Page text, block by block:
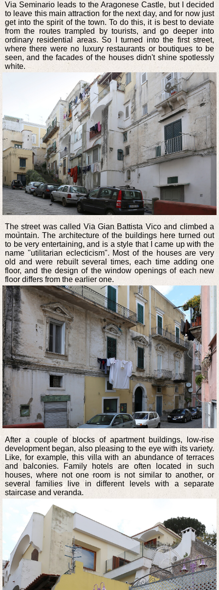
Via Seminario leads to the Aragonese Castle, but I decided
to leave this main attraction for the next day, and for now just
get into the spirit of the town. To do this, it is best to deviate
from the routes trampled by tourists, and go deeper into
ordinary residential areas. So I turned into the first street,
where there were no luxury restaurants or boutiques to be
seen, and the facades of the houses didn't shine spotlessly
white.
The street was called Via Gian Battista Vico and climbed a
mountain. The architecture of the buildings here turned out
to be very entertaining, and is a style that I came up with the
name "utilitarian eclecticism". Most of the houses are very
old and were rebuilt several times, each time adding one
floor, and the design of the window openings of each new
floor differs from the earlier one.
After a couple of blocks of apartment buildings, low-rise
development began, also pleasing to the eye with its variety.
Like, for example, this villa with an abundance of terraces
and balconies. Family hotels are often located in such
houses, where not one room is not similar to another, or
several families live in different levels with a separate
staircase and veranda.